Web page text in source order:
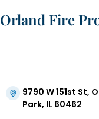
Orland Fire
9790 W 151st St,
Park, IL 60462